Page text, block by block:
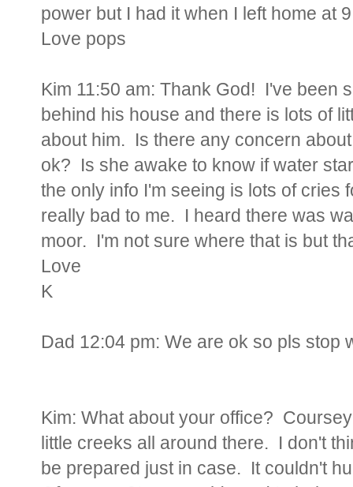
power but I had it when I left home at
Love pops
Kim 11:50 am: Thank God! I've been
behind his house and there is lots of
about him. Is there any concern
ok? Is she awake to know if water
the only info I'm seeing is lots of cries
really bad to me. I heard there was
moor. I'm not sure where that is but
Love
K
Dad 12:04 pm: We are ok so pls stop
Kim: What about your office?
little creeks all around there. I don't
be prepared just in case. It couldn't